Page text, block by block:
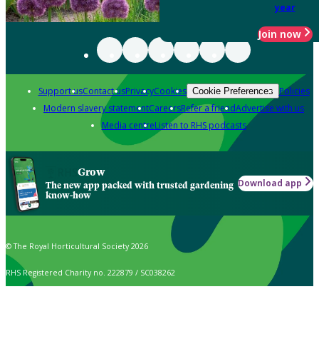
year
Join now
Support usContact usPrivacyCookies Cookie Preferences Policies
Modern slavery statementCareersRefer a friendAdvertise with us
Media centreListen to RHS podcasts
Grow
The new app packed with trusted gardening
know-how
Download app
© The Royal Horticultural Society 2026
RHS Registered Charity no. 222879 / SC038262